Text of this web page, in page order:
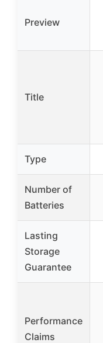
Preview
Title
Type
Number of
Batteries
Lasting
Storage
Guarantee
Performance
Claims